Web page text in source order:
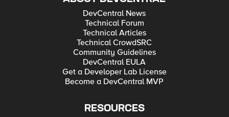
DevCentral News
Technical Forum
Technical Articles
Technical CrowdSRC
Community Guidelines
DevCentral EULA
Get a Developer Lab License
Become a DevCentral MVP
RESOURCES